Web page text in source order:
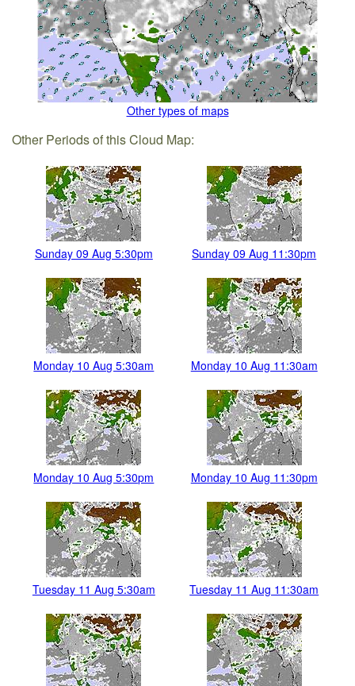
Other types of maps
Other Periods of this Cloud Map:
Sunday 09 Aug 5:30pm Sunday 09 Aug 11:30pm
Monday 10 Aug 5:30am Monday 10 Aug 11:30am
Monday 10 Aug 5:30pm Monday 10 Aug 11:30pm
Tuesday 11 Aug 5:30am Tuesday 11 Aug 11:30am